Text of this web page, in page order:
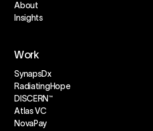
About
Insights
Work
SynapsDx
RadiatingHope
DISCERN™
Atlas VC
NovaPay